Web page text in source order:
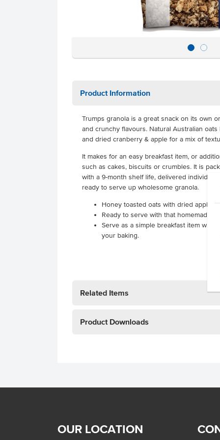
Product Information
Trumps granola is a great snack on its own
and crunchy flavours. Natural Australian
and dried cranberry & apple for a mix of
It makes for an easy breakfast item, or
such as cakes, biscuits or crumbles. It is
with a 9-month shelf life, delivered
ready to serve up wholesome granola.
Honey toasted oats with dried apple
Ready to serve with that homemade
Serve as a simple breakfast item with
your baking.
Related Items
Product Downloads
OUR LOCATION